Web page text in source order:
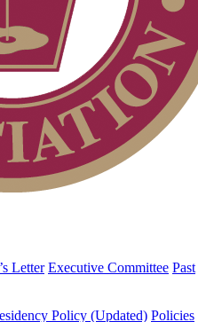
Letter Executive Committee Past
Policy (Updated) Policies